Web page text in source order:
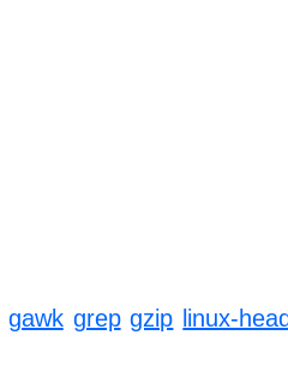
gawk grep gzip linux-